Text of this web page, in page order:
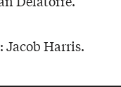
Jacob Harris.